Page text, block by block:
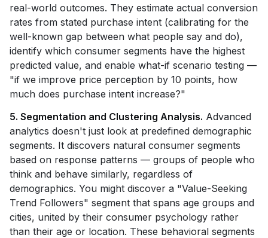
real-world outcomes. They estimate actual conversion
rates from stated purchase intent (calibrating for the
well-known gap between what people say and do),
identify which consumer segments have the highest
predicted value, and enable what-if scenario testing —
"if we improve price perception by 10 points, how
much does purchase intent increase?"
5. Segmentation and Clustering Analysis. Advanced
analytics doesn't just look at predefined demographic
segments. It discovers natural consumer segments
based on response patterns — groups of people who
think and behave similarly, regardless of
demographics. You might discover a "Value-Seeking
Trend Followers" segment that spans age groups and
cities, united by their consumer psychology rather
than their age or location. These behavioral segments